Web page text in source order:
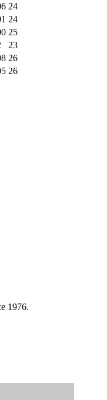
24
24
25
23
26
26
1976.